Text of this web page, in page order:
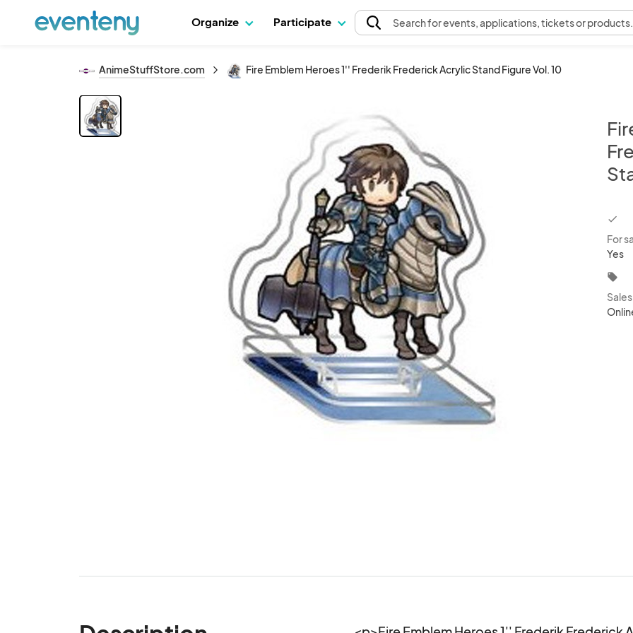
Organize Participate Searchfor events, applications, tickets or products.
AnimeStuffStore.com Fire Emblem Heroes 1'' Frederik Frederick Acrylic Stand Figure Vol. 10
For
Yes
local_offer